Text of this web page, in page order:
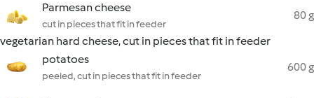
Parmesan cheese
cut in pieces that fit in feeder
80 g
vegetarian hard cheese, cut in pieces that fit in feeder
potatoes
peeled, cut in pieces that fit in feeder
600 g